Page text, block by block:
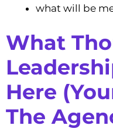
what will be
What
Here
The